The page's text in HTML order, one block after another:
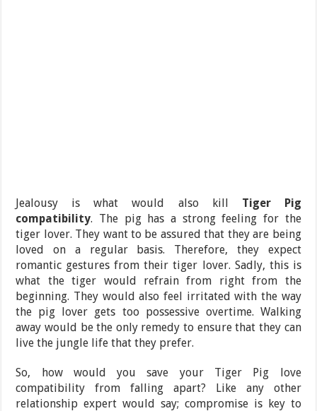
Jealousy is what would also kill Tiger Pig
compatibility. The pig has a strong feeling for the
tiger lover. They want to be assured that they are being
loved on a regular basis. Therefore, they expect
romantic gestures from their tiger lover. Sadly, this is
what the tiger would refrain from right from the
beginning. They would also feel irritated with the way
the pig lover gets too possessive overtime. Walking
away would be the only remedy to ensure that they can
live the jungle life that they prefer.
So, how would you save your Tiger Pig love
compatibility from falling apart? Like any other
relationship expert would say; compromise is key to